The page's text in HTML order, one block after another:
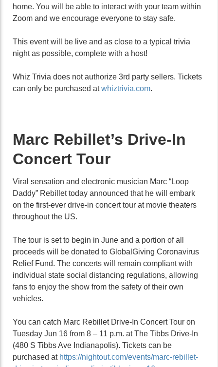
home. You will be able to interact with your team within
Zoom and we encourage everyone to stay safe.
This event will be live and as close to a typical trivia
night as possible, complete with a host!
Whiz Trivia does not authorize 3rd party sellers. Tickets
can only be purchased atwhiztrivia.com.
Marc Rebillet’s Drive-In
Concert Tour
Viral sensation and electronic musician Marc “Loop
Daddy” Rebillet today announced that he will embark
on the first-ever drive-in concert tour at movie theaters
throughout the US.
The tour is set to begin in June and a portion of all
proceeds will be donated to GlobalGiving Coronavirus
Relief Fund. The concerts will remain compliant with
individual state social distancing regulations, allowing
fans to enjoy the show from the safety of their own
vehicles.
You can catch Marc Rebillet Drive-In Concert Tour on
Tuesday Jun 16 from 8 – 11 p.m. at The Tibbs Drive-In
(480 S Tibbs Ave Indianapolis). Tickets can be
purchased at https://nightout.com/events/marc-rebillet-